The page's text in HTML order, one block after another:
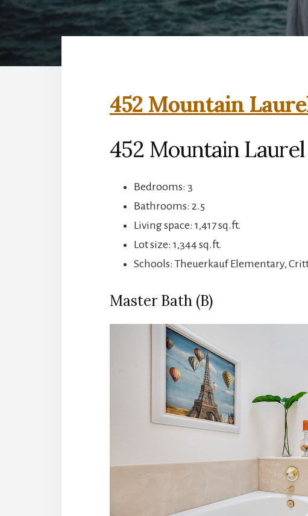
452 Mountain
452 Mountain
Bedrooms: 3
Bathrooms: 2.5
Living space: 1,417 sq.ft.
Lot size: 1,344 sq.ft.
Schools: Theuerkauf Elementary,
Master Bath (B)